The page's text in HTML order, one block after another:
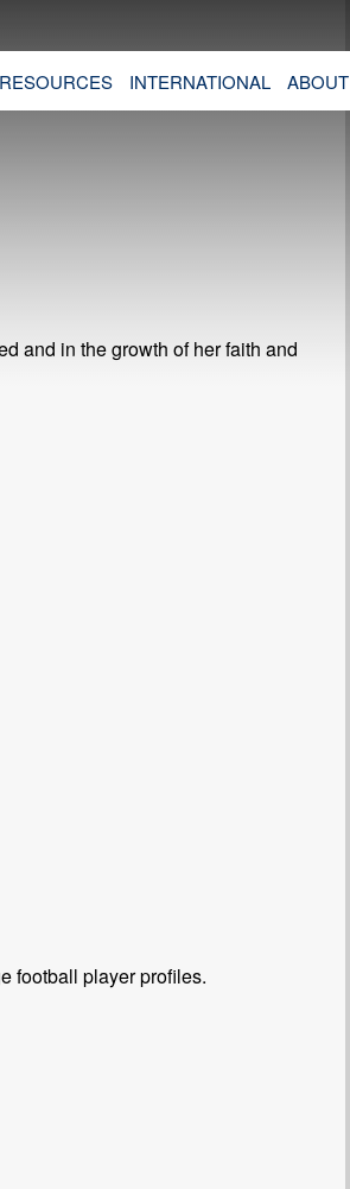
RESOURCES INTERNATIONAL ABOUT
and in the growth of her faith and
football player profiles.